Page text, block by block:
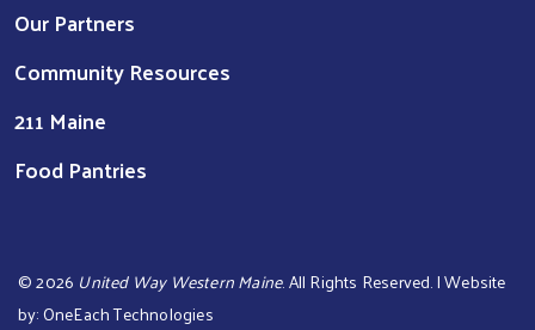
Our Partners
Community Resources
211 Maine
Food Pantries
©2026 United Way Western Maine. All Rights Reserved. | Website
by:OneEach Technologies